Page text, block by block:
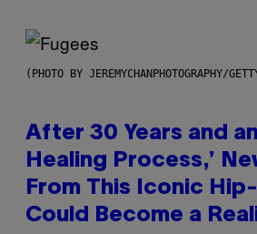
(PHOTO BY JEREMYCHANPHOTOGRAPHY/
After 30 Years and
Healing Process,’
From This Iconic
Could Become a